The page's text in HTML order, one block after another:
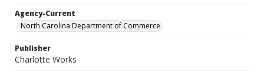
Agency-Current
North Carolina Department of Commerce
Publisher
Charlotte Works